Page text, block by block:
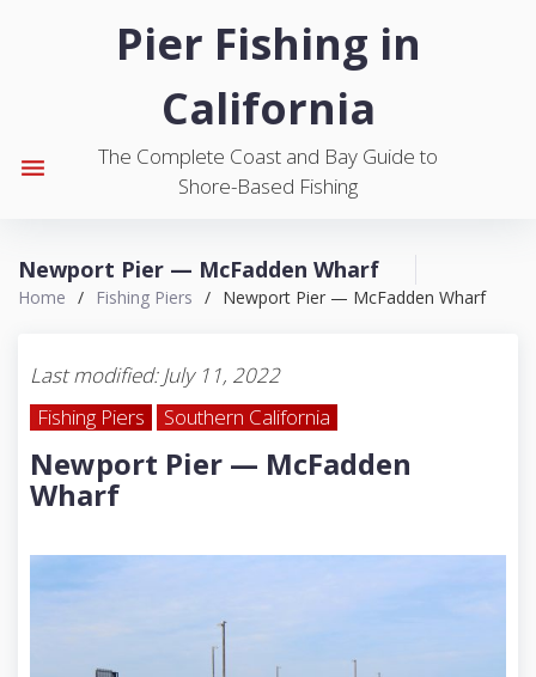
Pier Fishing in
California
The Complete Coast and Bay Guide to
Shore-Based Fishing
menu
Newport Pier — McFadden Wharf
Home / Fishing Piers / Newport Pier — McFadden Wharf
Last modified: July 11, 2022
Fishing Piers
Southern California
Newport Pier — McFadden
Wharf